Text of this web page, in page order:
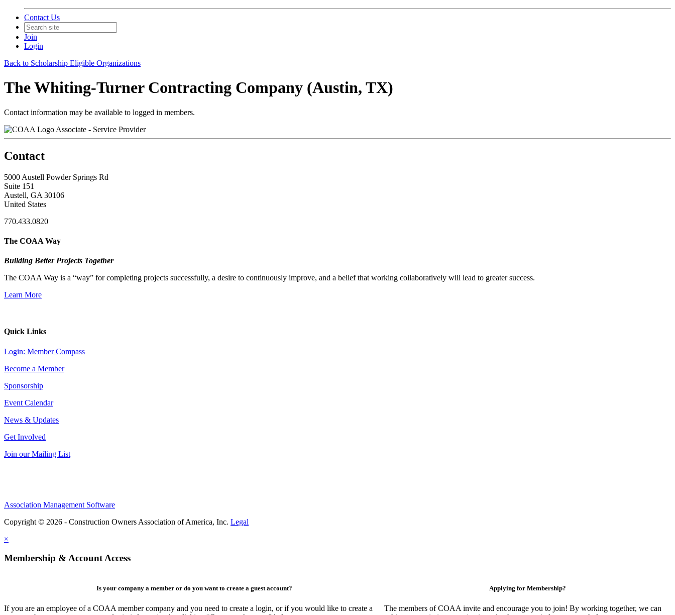
Contact Us
Join
Login
Back to Scholarship Eligible Organizations
The Whiting-Turner Contracting Company (Austin, TX)
Contact information may be available to logged in members.
Associate - Service Provider
Contact
5000 Austell Powder Springs Rd
Suite 151
Austell, GA 30106
United States
770.433.0820
The COAA Way
Building Better Projects Together
The COAA Way is a “way” for completing projects successfully, a desire to continuously improve, and a belief that working collaboratively will lead to greater success.
Learn More
Quick Links
Login: Member Compass
Become a Member
Sponsorship
Event Calendar
News & Updates
Get Involved
Join our Mailing List
Association Management Software
Copyright © 2026 - Construction Owners Association of America, Inc. Legal
×
Membership & Account Access
Is your company a member or do you want to create a guest account?
If you are an employee of a COAA member company and you need to create a login, or if you would like to create a
Applying for Membership?
The members of COAA invite and encourage you to join! By working together, we can